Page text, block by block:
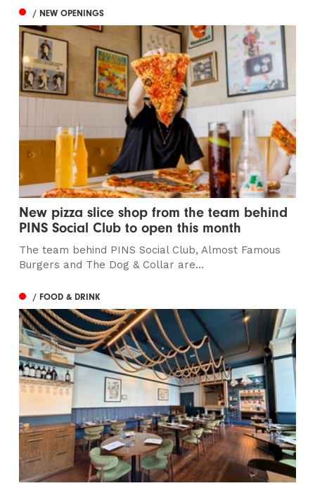
/ NEW OPENINGS
New pizza slice shop from the team behind
PINS Social Club to open this month
The team behind PINS Social Club, Almost Famous
Burgers and The Dog & Collar are...
/ FOOD & DRINK